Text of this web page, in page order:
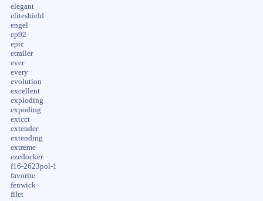
elegant
eliteshield
engel
ep92
epic
etrailer
ever
every
evolution
excellent
exploding
expoding
extcct
extender
extending
extreme
ezedocker
f16-2623pol-1
favorite
fenwick
filet